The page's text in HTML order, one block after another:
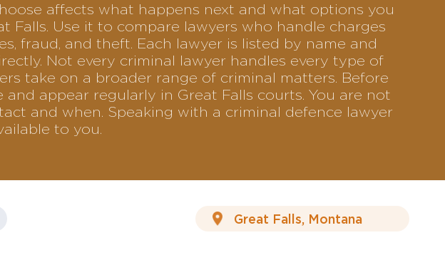
affects what happens next and what options you
Falls. Use it to compare lawyers who handle charges
fraud, and theft. Each lawyer is listed by name and
Not every criminal lawyer handles every type of
take on a broader range of criminal matters. Before
appear regularly in Great Falls courts. You are not
and when. Speaking with a criminal defence lawyer
to you.